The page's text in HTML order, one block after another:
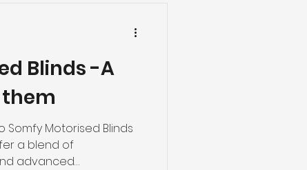
Blinds -A
them
Motorised Blinds
a blend of
advanced